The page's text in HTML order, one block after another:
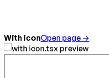
With iconOpen page →